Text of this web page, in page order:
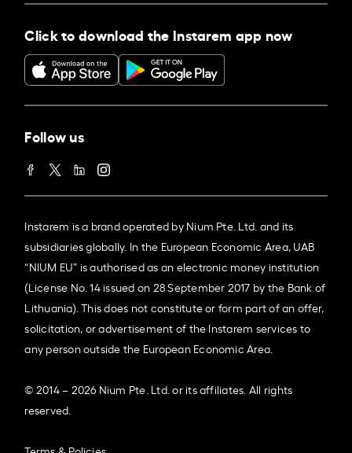
Click to download the Instarem app now
Follow us
Instarem is a brand operated by Nium Pte. Ltd. and its
subsidiaries globally. In the European Economic Area, UAB
“NIUM EU” is authorised as an electronic money institution
(License No. 14 issued on 28 September 2017 by the Bank of
Lithuania). This does not constitute or form part of an offer,
solicitation, or advertisement of the Instarem services to
any person outside the European Economic Area.
© 2014 – 2026 Nium Pte. Ltd. or its affiliates. All rights
reserved.